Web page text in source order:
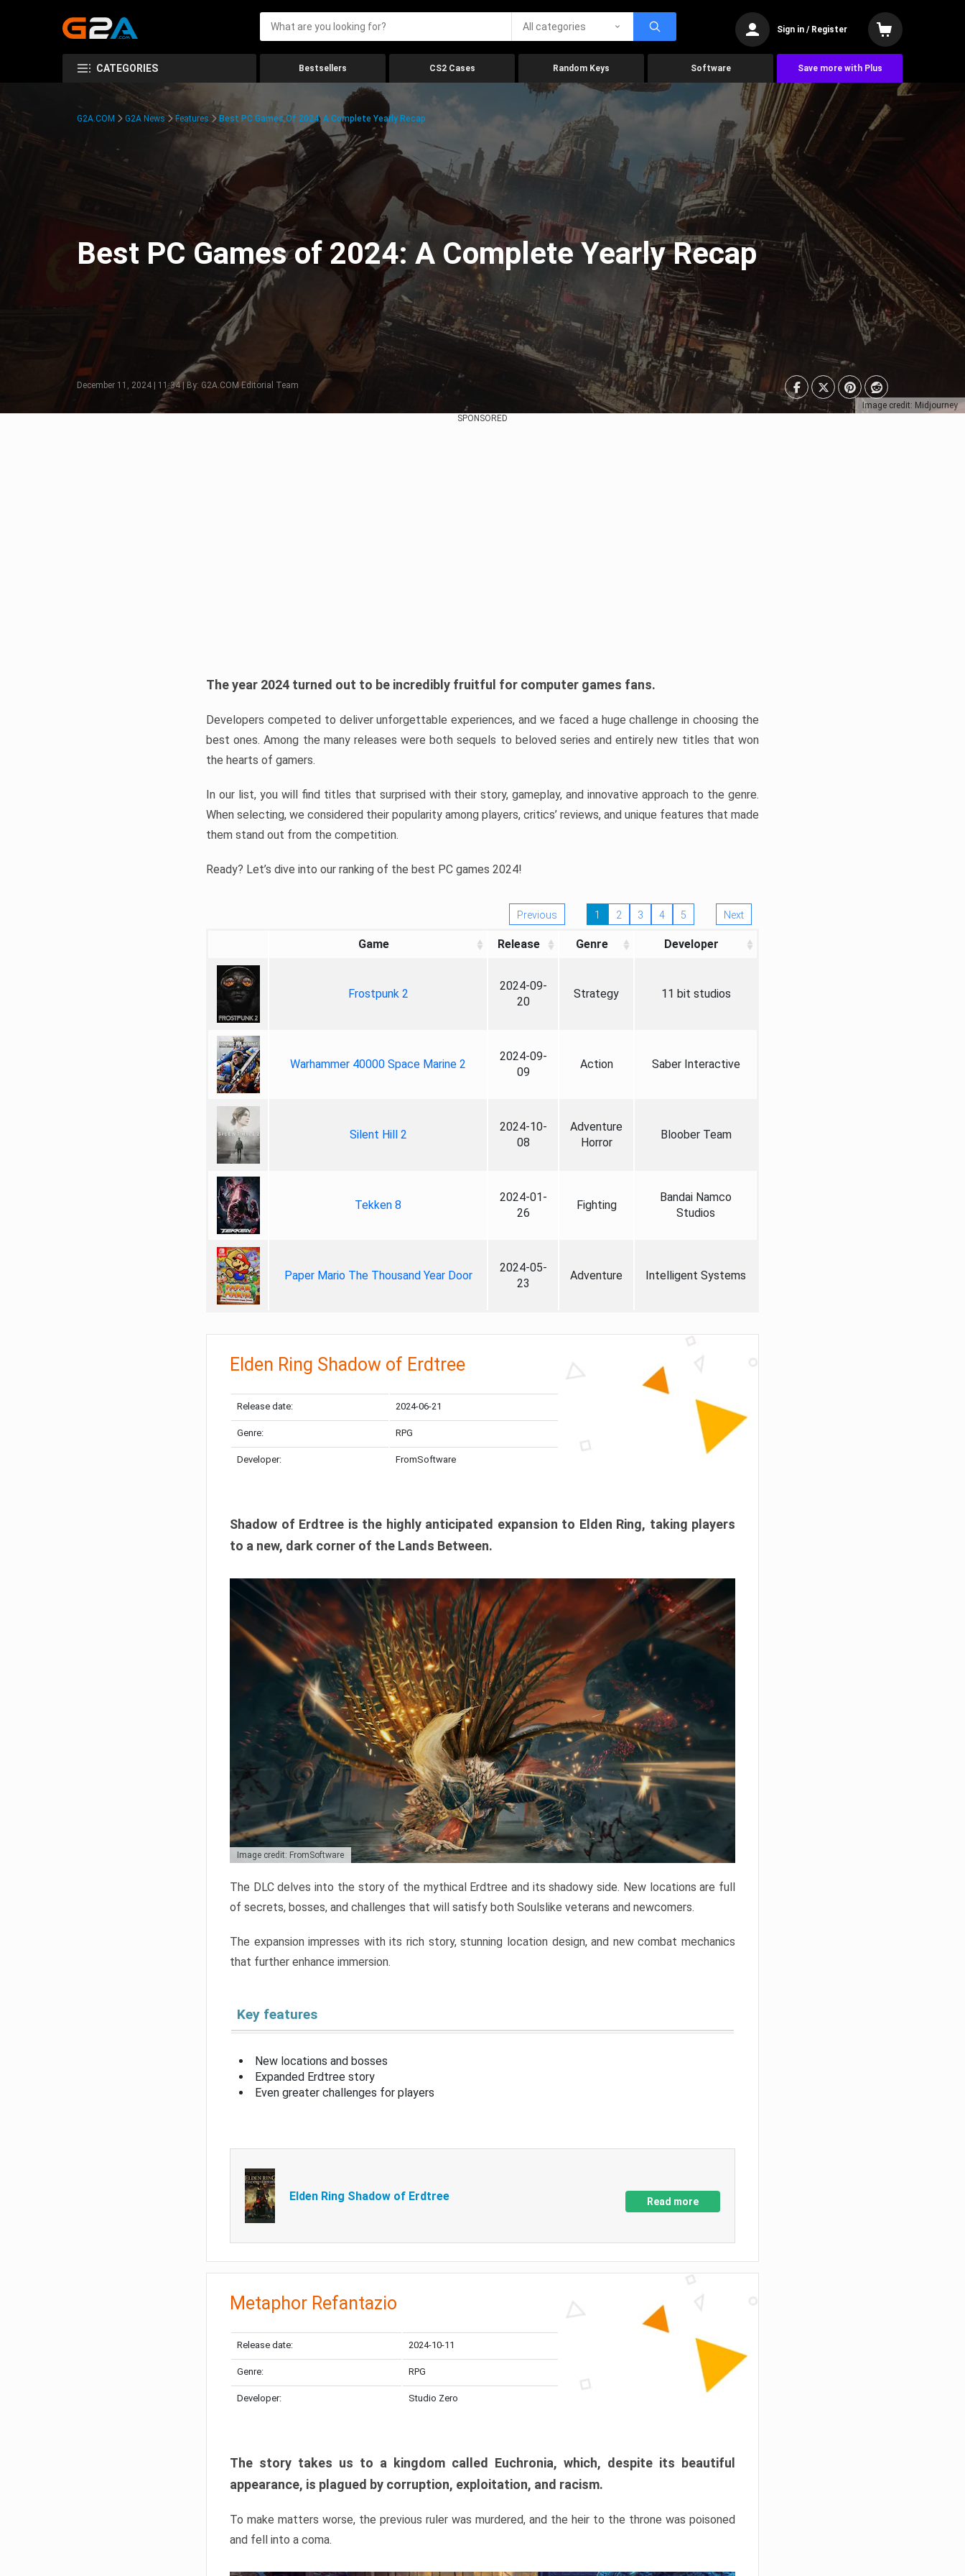
All categories Sign in / Register
CATEGORIES Bestsellers CS2 Cases Random Keys Software Save more with Plus
Image credit: Midjourney
G2A.COM G2A News Features Best PC Games Of 2024: A Complete Yearly Recap
Best PC Games of 2024: A Complete Yearly Recap
December 11, 2024 | 11:34 | By: G2A.COM Editorial Team
SPONSORED
The year 2024 turned out to be incredibly fruitful for computer games fans.
Developers competed to deliver unforgettable experiences, and we faced a huge challenge in choosing the
best ones. Among the many releases were both sequels to beloved series and entirely new titles that won
the hearts of gamers.
In our list, you will find titles that surprised with their story, gameplay, and innovative approach to the genre.
When selecting, we considered their popularity among players, critics’ reviews, and unique features that made
them stand out from the competition.
Ready? Let’s dive into our ranking of the best PC games 2024!
Previous 1 2 3 4 5 Next
Game Release Genre Developer
Frostpunk 2
2024-09-
20
Strategy 11 bit studios
Warhammer 40000 Space Marine 2
2024-09-
09
Action Saber Interactive
Silent Hill 2
2024-10-
08
Adventure
Horror
Bloober Team
Tekken 8
2024-01-
26
Fighting
Bandai Namco
Studios
Paper Mario The Thousand Year Door
2024-05-
23
Adventure Intelligent Systems
Elden Ring Shadow of Erdtree
Release date: 2024-06-21
Genre: RPG
Developer: FromSoftware
Shadow of Erdtree is the highly anticipated expansion to Elden Ring, taking players
to a new, dark corner of the Lands Between.
Image credit: FromSoftware
The DLC delves into the story of the mythical Erdtree and its shadowy side. New locations are full
of secrets, bosses, and challenges that will satisfy both Soulslike veterans and newcomers.
The expansion impresses with its rich story, stunning location design, and new combat mechanics
that further enhance immersion.
Key features
New locations and bosses
Expanded Erdtree story
Even greater challenges for players
Elden Ring Shadow of Erdtree Read more
Metaphor Refantazio
Release date: 2024-10-11
Genre: RPG
Developer: Studio Zero
The story takes us to a kingdom called Euchronia, which, despite its beautiful
appearance, is plagued by corruption, exploitation, and racism.
To make matters worse, the previous ruler was murdered, and the heir to the throne was poisoned
and fell into a coma.